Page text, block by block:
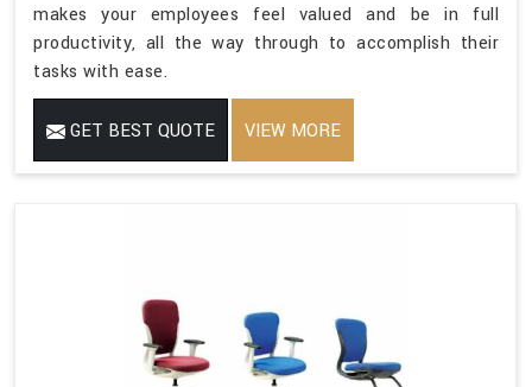
makes your employees feel valued and be in full
productivity, all the way through to accomplish their
tasks with ease.
GET BEST QUOTE VIEW MORE